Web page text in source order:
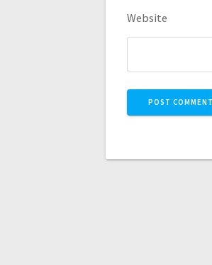
Website